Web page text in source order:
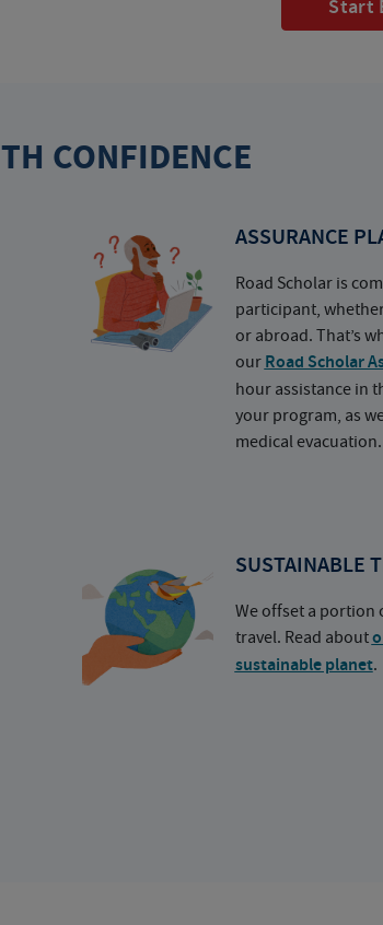
Start
CONFIDENCE
ASSURANCE
Road Scholar is
participant,
or abroad. That’s
our Road Scholar
hour assistance in
your program, as
medical evacuation.
SUSTAINABLE
We offset a portion
travel. Read about
sustainable planet.